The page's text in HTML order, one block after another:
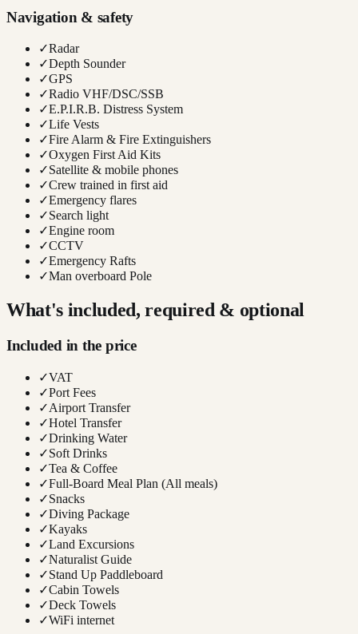
Navigation & safety
✓Radar
✓Depth Sounder
✓GPS
✓Radio VHF/DSC/SSB
✓E.P.I.R.B. Distress System
✓Life Vests
✓Fire Alarm & Fire Extinguishers
✓Oxygen First Aid Kits
✓Satellite & mobile phones
✓Crew trained in first aid
✓Emergency flares
✓Search light
✓Engine room
✓CCTV
✓Emergency Rafts
✓Man overboard Pole
What's included, required & optional
Included in the price
✓VAT
✓Port Fees
✓Airport Transfer
✓Hotel Transfer
✓Drinking Water
✓Soft Drinks
✓Tea & Coffee
✓Full-Board Meal Plan (All meals)
✓Snacks
✓Diving Package
✓Kayaks
✓Land Excursions
✓Naturalist Guide
✓Stand Up Paddleboard
✓Cabin Towels
✓Deck Towels
✓WiFi internet